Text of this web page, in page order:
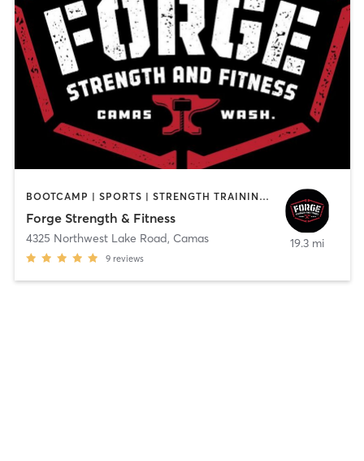
BOOTCAMP | SPORTS | STRENGTH TRAINING | WEIGHT TRAINING
Forge Strength & Fitness
4325 Northwest Lake Road, Camas
9 reviews
19.3 mi